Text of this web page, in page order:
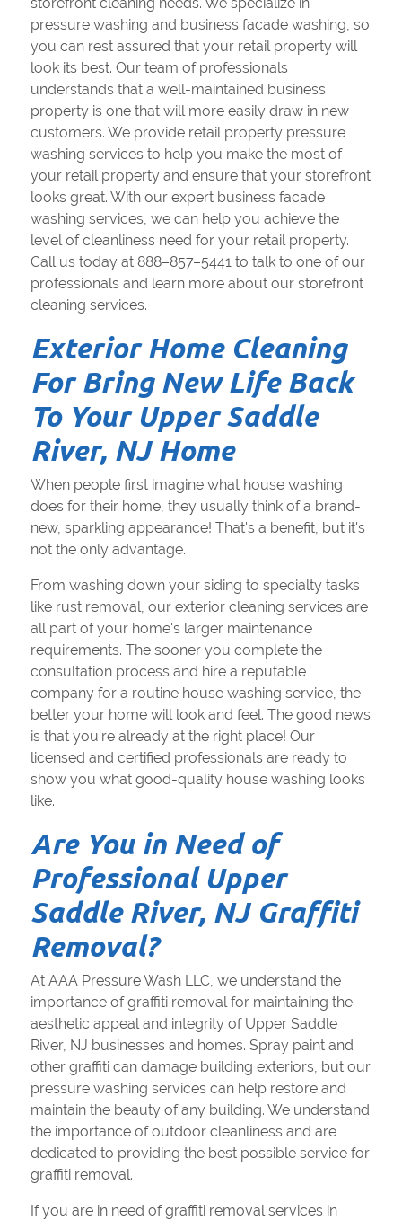
pressure washing and business facade washing, so
you can rest assured that your retail property will
look its best. Our team of professionals
understands that a well-maintained business
property is one that will more easily draw in new
customers. We provide retail property pressure
washing services to help you make the most of
your retail property and ensure that your storefront
looks great. With our expert business facade
washing services, we can help you achieve the
level of cleanliness need for your retail property.
Call us today at 888–857–5441 to talk to one of our
professionals and learn more about our storefront
cleaning services.
Exterior Home Cleaning
For Bring New Life Back
To Your Upper Saddle
River, NJ Home
When people first imagine what house washing
does for their home, they usually think of a brand-
new, sparkling appearance! That's a benefit, but it's
not the only advantage.
From washing down your siding to specialty tasks
like rust removal, our exterior cleaning services are
all part of your home's larger maintenance
requirements. The sooner you complete the
consultation process and hire a reputable
company for a routine house washing service, the
better your home will look and feel. The good news
is that you're already at the right place! Our
licensed and certified professionals are ready to
show you what good-quality house washing looks
like.
Are You in Need of
Professional Upper
Saddle River, NJ Graffiti
Removal?
At AAA Pressure Wash LLC, we understand the
importance of graffiti removal for maintaining the
aesthetic appeal and integrity of Upper Saddle
River, NJ businesses and homes. Spray paint and
other graffiti can damage building exteriors, but our
pressure washing services can help restore and
maintain the beauty of any building. We understand
the importance of outdoor cleanliness and are
dedicated to providing the best possible service for
graffiti removal.
If you are in need of graffiti removal services in